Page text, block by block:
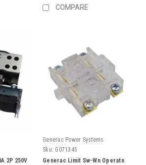
COMPARE
2P 250V
Generac Power Systems
Sku: G071345
Generac Limit Sw-Wn Operatn